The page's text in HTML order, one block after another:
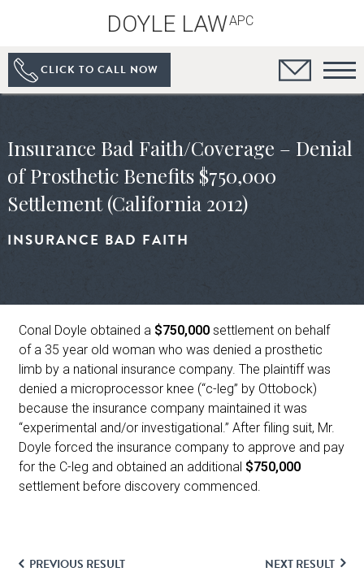
DOYLE LAWAPC
CLICK TO CALL NOW
Insurance Bad Faith/Coverage – Denial
of Prosthetic Benefits $750,000
Settlement (California 2012)
INSURANCE BAD FAITH
Conal Doyle obtained a $750,000 settlement on behalf
of a 35 year old woman who was denied a prosthetic
limb by a national insurance company. The plaintiff was
denied a microprocessor knee (“c-leg” by Ottobock)
because the insurance company maintained it was
“experimental and/or investigational.” After filing suit, Mr.
Doyle forced the insurance company to approve and pay
for the C-leg and obtained an additional $750,000
settlement before discovery commenced.
PREVIOUS RESULT NEXT RESULT